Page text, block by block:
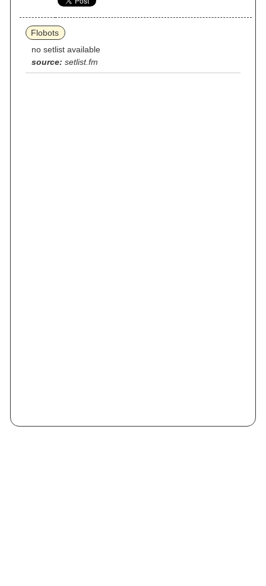
Flobots
no setlist available
source: setlist.fm